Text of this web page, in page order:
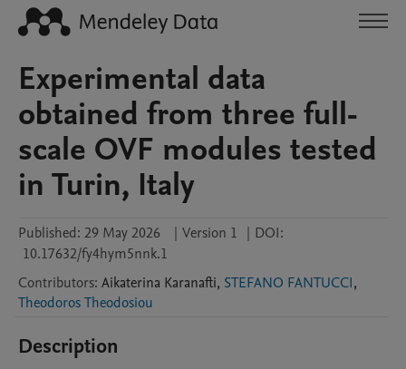
Experimental data
obtained from three full-
scale OVF modules tested
in Turin, Italy
Published: 29 May 2026 | Version 1 | DOI:
10.17632/fy4hym5nnk.1
Contributors: Aikaterina Karanafti, STEFANO FANTUCCI,
Theodoros Theodosiou
Description